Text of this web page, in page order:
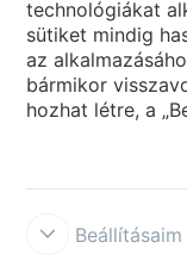
Válasszon országot
technológiákat
sütiket mindig
az
bármikor
hozhat létre, a
Beállításaim